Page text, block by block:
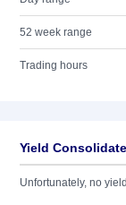
52 week range
Trading hours
Yield
Unfortunately, no